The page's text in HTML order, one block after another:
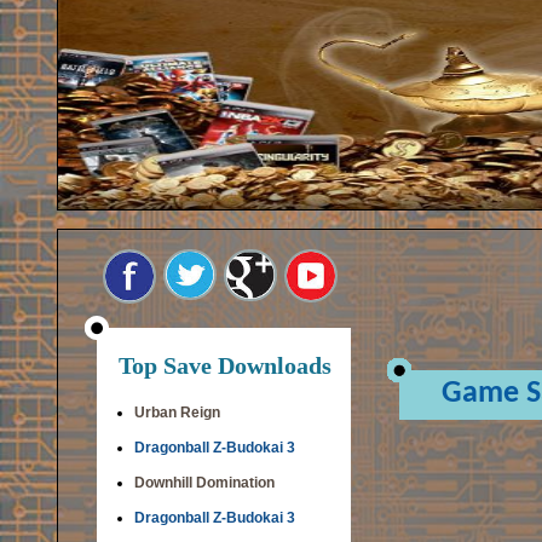
Top Save Downloads
Urban Reign
Dragonball Z-Budokai 3
Downhill Domination
Dragonball Z-Budokai 3
Game